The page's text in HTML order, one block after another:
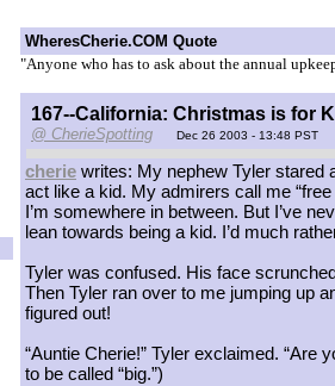
WheresCherie.COM Quote
"Anyone who has to ask about the annual
167--California: Christmas is for
@ CherieSpotting Dec 26 2003 - 13:48 PST
cherie writes: My nephew Tyler stared
act like a kid. My admirers call me
I’m somewhere in between. But I’ve
lean towards being a kid. I’d much
Tyler was confused. His face
Then Tyler ran over to me jumping up
figured out!
“Auntie Cherie!” Tyler exclaimed. “Are
to be called “big.”)